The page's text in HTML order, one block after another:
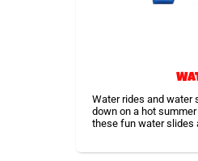
Water rides and water
down on a hot
these fun water slides